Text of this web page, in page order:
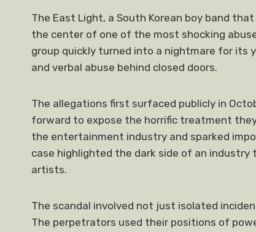
The East Light, a South Korean boy band
the center of one of the most shocking
group quickly turned into a nightmare for its
and verbal abuse behind closed doors.
The allegations first surfaced publicly in
forward to expose the horrific treatment
the entertainment industry and sparked
case highlighted the dark side of an
artists.
The scandal involved not just isolated
The perpetrators used their positions of